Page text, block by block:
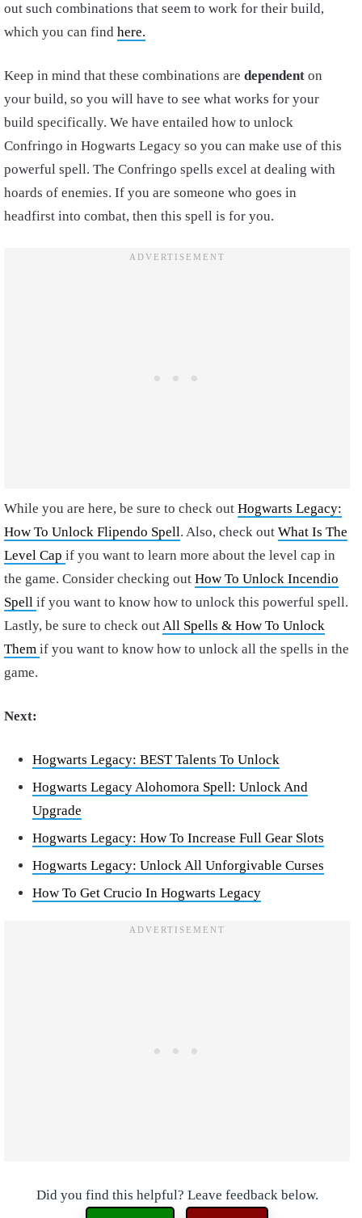
out such combinations that seem to work for their build,
which you can find here.
Keep in mind that these combinations are dependent on
your build, so you will have to see what works for your
build specifically. We have entailed how to unlock
Confringo in Hogwarts Legacy so you can make use of this
powerful spell. The Confringo spells excel at dealing with
hoards of enemies. If you are someone who goes in
headfirst into combat, then this spell is for you.
While you are here, be sure to check out Hogwarts Legacy:
How To Unlock Flipendo Spell. Also, check out What Is The
Level Cap if you want to learn more about the level cap in
the game. Consider checking out How To Unlock Incendio
Spell if you want to know how to unlock this powerful spell.
Lastly, be sure to check outAll Spells & How To Unlock
Them if you want to know how to unlock all the spells in the
game.
Next:
Hogwarts Legacy: BEST Talents To Unlock
Hogwarts Legacy Alohomora Spell: Unlock And
Upgrade
Hogwarts Legacy: How To Increase Full Gear Slots
Hogwarts Legacy: Unlock All Unforgivable Curses
How To Get Crucio In Hogwarts Legacy
Did you find this helpful? Leave feedback below.